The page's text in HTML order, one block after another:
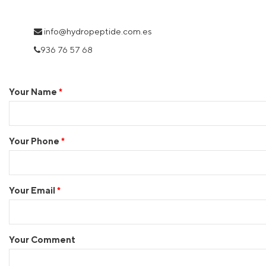
info@hydropeptide.com.es
936 76 57 68
Your Name
Your Phone
Your Email
Your Comment